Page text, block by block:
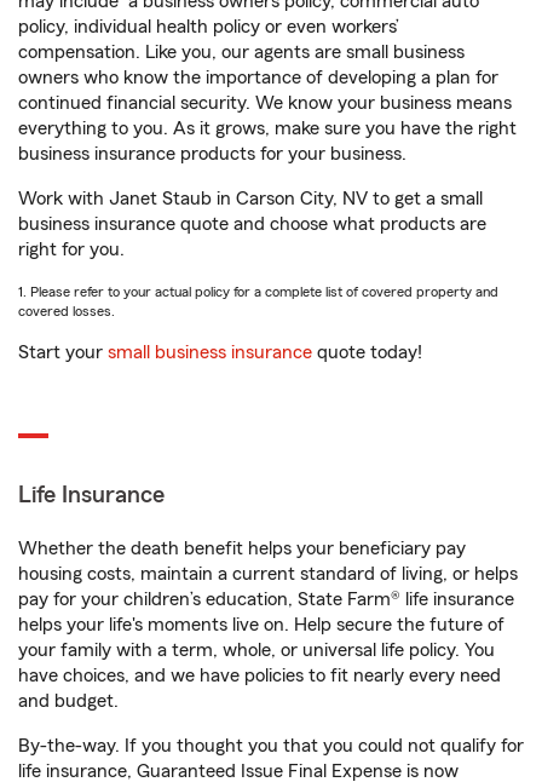
policy, individual health policy or even workers’
compensation. Like you, our agents are small business
owners who know the importance of developing a plan for
continued financial security. We know your business means
everything to you. As it grows, make sure you have the right
business insurance products for your business.
Work with Janet Staub in Carson City, NV to get a small
business insurance quote and choose what products are
right for you.
1. Please refer to your actual policy for a complete list of covered property and
covered losses.
Start your small business insurance quote today!
Life Insurance
Whether the death benefit helps your beneficiary pay
housing costs, maintain a current standard of living, or helps
pay for your children’s education, State Farm® life insurance
helps your life's moments live on. Help secure the future of
your family with a term, whole, or universal life policy. You
have choices, and we have policies to fit nearly every need
and budget.
By-the-way. If you thought you that you could not qualify for
life insurance, Guaranteed Issue Final Expense is now